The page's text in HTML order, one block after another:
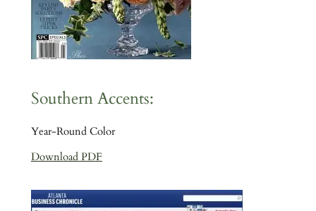
Southern Accents:
Year-Round Color
Download PDF